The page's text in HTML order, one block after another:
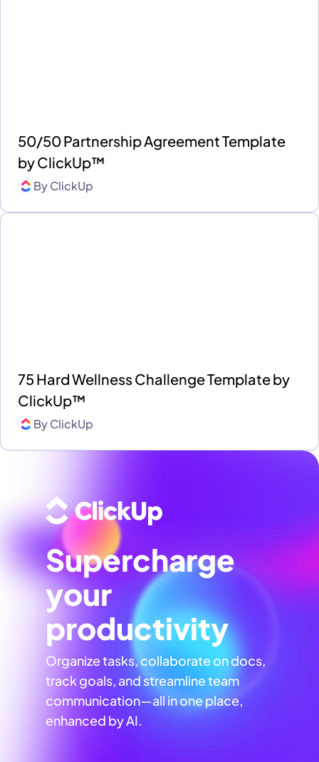
50/50 Partnership Agreement Template
by ClickUp™
ByClickUp
75 Hard Wellness Challenge Template by
ClickUp™
ByClickUp
Supercharge
your
productivity
Organize tasks, collaborate on docs,
track goals, and streamline team
communication—all in one place,
enhanced by AI.